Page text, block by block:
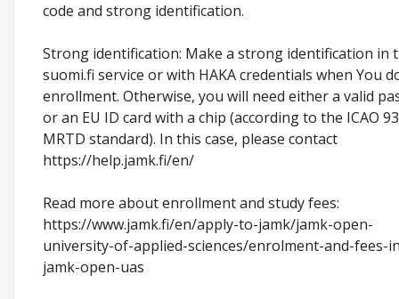
code and strong identification.
Strong identification: Make a strong identification in
suomi.fi service or with HAKA credentials when You
enrollment. Otherwise, you will need either a valid
or an EU ID card with a chip (according to the ICAO
MRTD standard). In this case, please contact
https://help.jamk.fi/en/
Read more about enrollment and study fees:
https://www.jamk.fi/en/apply-to-jamk/jamk-open-
university-of-applied-sciences/enrolment-and-fees-
jamk-open-uas